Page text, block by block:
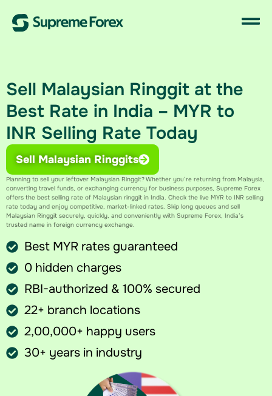
Sell Malaysian Ringgit at the
Best Rate in India – MYR to
INR Selling Rate Today
Sell Malaysian Ringgits
Planning to sell your leftover Malaysian Ringgit? Whether you’re returning from Malaysia,
converting travel funds, or exchanging currency for business purposes, Supreme Forex
offers the best selling rate of Malaysian ringgit in India​. Check the live MYR to INR selling
rate today and enjoy competitive, market-linked rates. Skip long queues and sell
Malaysian Ringgit securely, quickly, and conveniently with Supreme Forex, India’s
trusted name in foreign currency exchange.
Best MYR rates guaranteed
0 hidden charges
RBI-authorized & 100% secured
22+ branch locations
2,00,000+ happy users
30+ years in industry